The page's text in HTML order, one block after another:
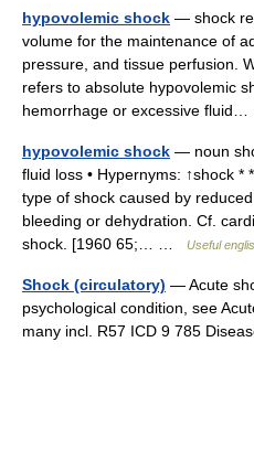
hypovolemic shock — shock
volume for the maintenance of
pressure, and tissue perfusion.
refers to absolute hypovolemic
hemorrhage or excessive
hypovolemic shock — noun
fluid loss • Hypernyms: ↑shock
type of shock caused by
bleeding or dehydration. Cf.
shock. [1960 65;… …
Useful
Shock (circulatory) — Acute
psychological condition, see
many incl. R57 ICD 9 785